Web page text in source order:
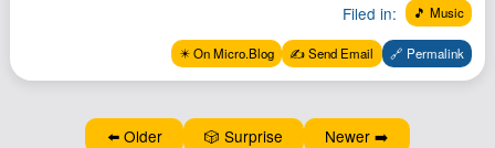
Johnisms
Structured Thought
Filed in: 🎵 Music
✴️ On Micro.Blog ✍️ Send Email 🔗 Permalink
⬅️ Older 🎲 Surprise Newer ➡️